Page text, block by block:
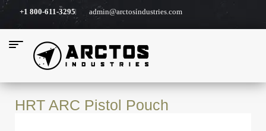
+1 800-611-3295 admin@arctosindustries.com
HRT ARC Pistol Pouch